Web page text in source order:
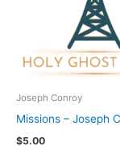
Joseph Conroy
Missions – Joseph
$5.00